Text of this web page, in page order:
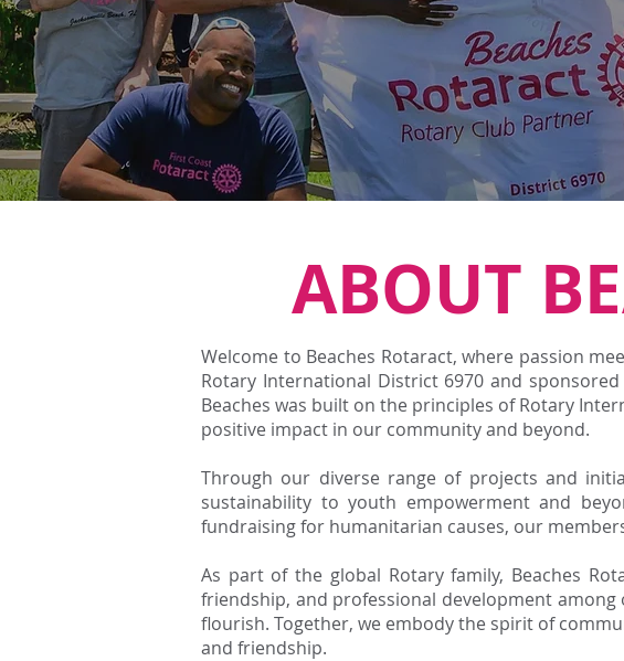
ABOUT
Welcome to Beaches Rotaract, where passion
Rotary International District 6970 and s
Beaches was built on the principles of Rotary
positive impact in our community and beyond.
Through our diverse range of projects and
sustainability to youth empowerment and
fundraising for humanitarian causes, our
As part of the global Rotary family, Beaches
friendship, and professional development
flourish. Together, we embody the spirit of
and friendship.